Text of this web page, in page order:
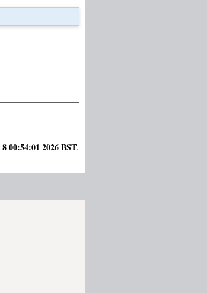
00:54:01 2026 BST.